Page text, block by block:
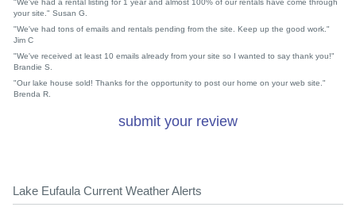
"We've had a rental listing for 1 year and almost 100% of our rentals have come through
your site." Susan G.
"We've had tons of emails and rentals pending from the site. Keep up the good work."
Jim C
"We've received at least 10 emails already from your site so I wanted to say thank you!"
Brandie S.
"Our lake house sold! Thanks for the opportunity to post our home on your web site."
Brenda R.
submit your review
Lake Eufaula Current Weather Alerts